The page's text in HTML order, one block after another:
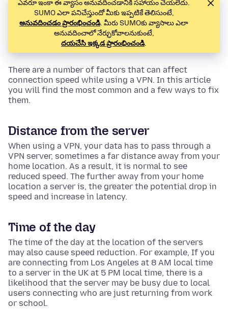
ఎవరూ ఇంకా ఈ వ్యాసం అనువదించడానికి సహాయం చేయలేదు.
SUMO ఎలా పనిచేస్తుందో మీకు ఇప్పటికే తెలిసుంటే,
అనువదించడం ప్రారంభించండి. మీరు SUMOకు వ్యాసాలు ఎలా
అనువదించాలో నేర్ఛుకోవాలనుకుంటే,
దయచేసి ఇక్కడ ప్రారంభించండి.
There are a number of factors that can affect
connection speed while using a VPN. In this article
you will find the most common and a few ways to fix
them.
Distance from the server
When using a VPN, your data has to pass through a
VPN server, sometimes a far distance away from your
home location. As a result, it is normal to see
reduced speed. The further away from your home
location a server is, the greater the potential drop in
speed and increase in latency.
Time of the day
The time of the day at the location of the servers
may also cause speed reduction. For example, If you
are connecting from Los Angeles at 8 AM local time
to a server in the UK at 5 PM local time, there is a
likelihood that the server may be busy due to local
users connecting who are just returning from work
or school.